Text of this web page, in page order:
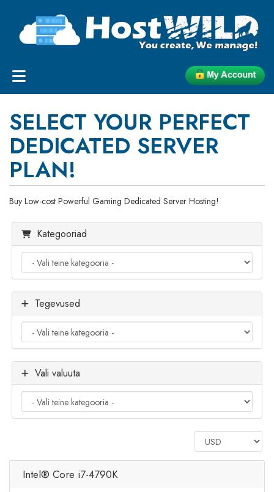
SELECT YOUR PERFECT
DEDICATED SERVER
PLAN!
Buy Low-cost Powerful Gaming Dedicated Server Hosting!
Kategooriad
Tegevused
Vali valuuta
Intel® Core i7-4790K